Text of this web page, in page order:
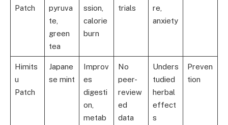
Patch
pyruva
te,
green
tea
ssion,
calorie
burn
trials
re,
anxiety
Himits
u
Patch
Japane
se mint
Improv
es
digesti
on,
metab
No
peer-
review
ed
data
Unders
tudied
herbal
effect
s
Preven
tion